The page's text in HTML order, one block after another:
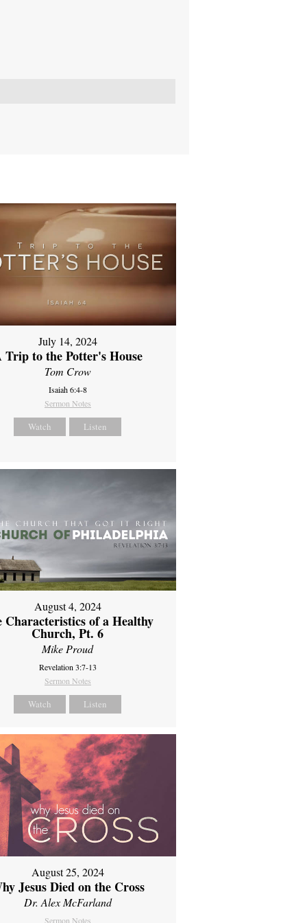
July 14, 2024
Trip to the Potter's House
Tom Crow
Isaiah 6:4-8
Sermon Notes
Watch Listen
August 4, 2024
Characteristics of a Healthy
Church, Pt. 6
Mike Proud
Revelation 3:7-13
Sermon Notes
Watch Listen
August 25, 2024
Jesus Died on the Cross
Dr. Alex McFarland
Sermon Notes